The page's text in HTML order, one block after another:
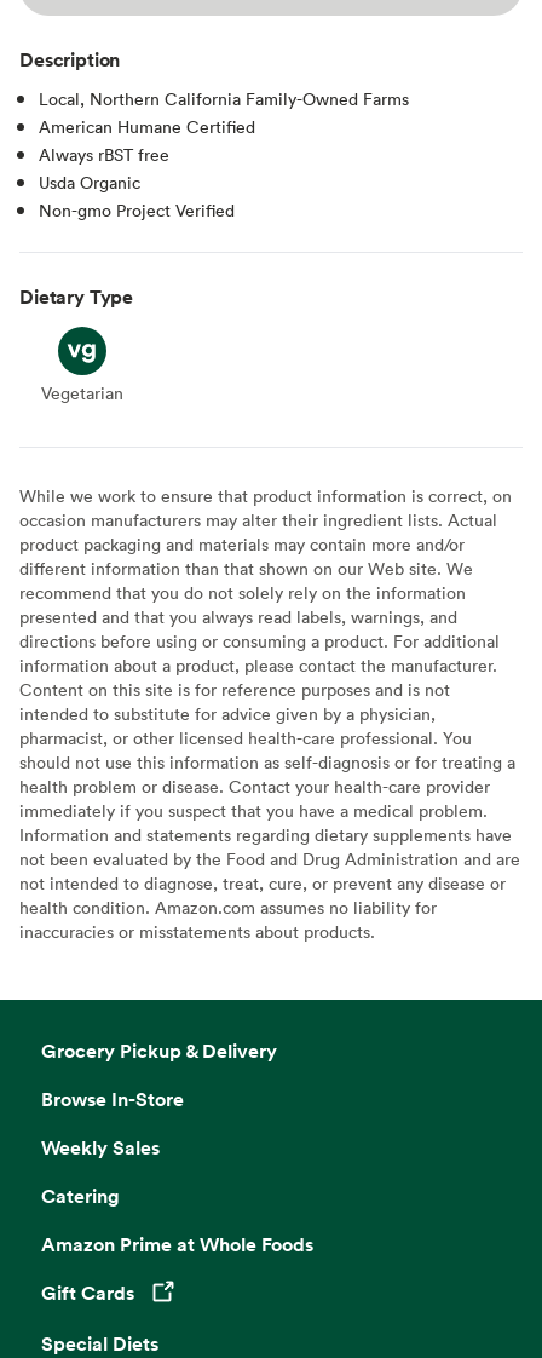
Description
Local, Northern California Family-Owned Farms
American Humane Certified
Always rBST free
Usda Organic
Non-gmo Project Verified
Dietary Type
Vegetarian
Vegetarian
While we work to ensure that product information is correct, on
occasion manufacturers may alter their ingredient lists. Actual
product packaging and materials may contain more and/or
different information than that shown on our Web site. We
recommend that you do not solely rely on the information
presented and that you always read labels, warnings, and
directions before using or consuming a product. For additional
information about a product, please contact the manufacturer.
Content on this site is for reference purposes and is not
intended to substitute for advice given by a physician,
pharmacist, or other licensed health-care professional. You
should not use this information as self-diagnosis or for treating a
health problem or disease. Contact your health-care provider
immediately if you suspect that you have a medical problem.
Information and statements regarding dietary supplements have
not been evaluated by the Food and Drug Administration and are
not intended to diagnose, treat, cure, or prevent any disease or
health condition. Amazon.com assumes no liability for
inaccuracies or misstatements about products.
Grocery Pickup & Delivery
Browse In-Store
Weekly Sales
Catering
Amazon Prime at Whole Foods
Gift Cards
Opens in a new tab
Special Diets